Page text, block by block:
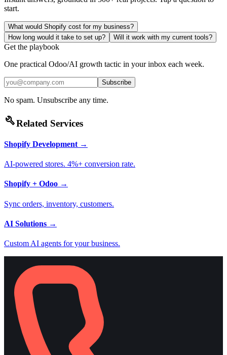
start.
What would Shopify cost for my business?
How long would it take to set up?
Will it work with my current tools?
Get the playbook
One practical Odoo/AI growth tactic in your inbox each week.
Subscribe
No spam. Unsubscribe any time.
buildRelated Services
Shopify Development →
AI-powered stores. 4%+ conversion rate.
Shopify + Odoo →
Sync orders, inventory, customers.
AI Solutions →
Custom AI agents for your business.